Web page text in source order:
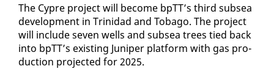
The Cypre project will be­come bpTT’s third sub­sea
de­vel­op­ment in Trinidad and To­ba­go. The project
will in­clude sev­en wells and sub­sea trees tied back
in­to bpTT’s ex­ist­ing Ju­niper plat­form with gas pro­
duc­tion pro­ject­ed for 2025.